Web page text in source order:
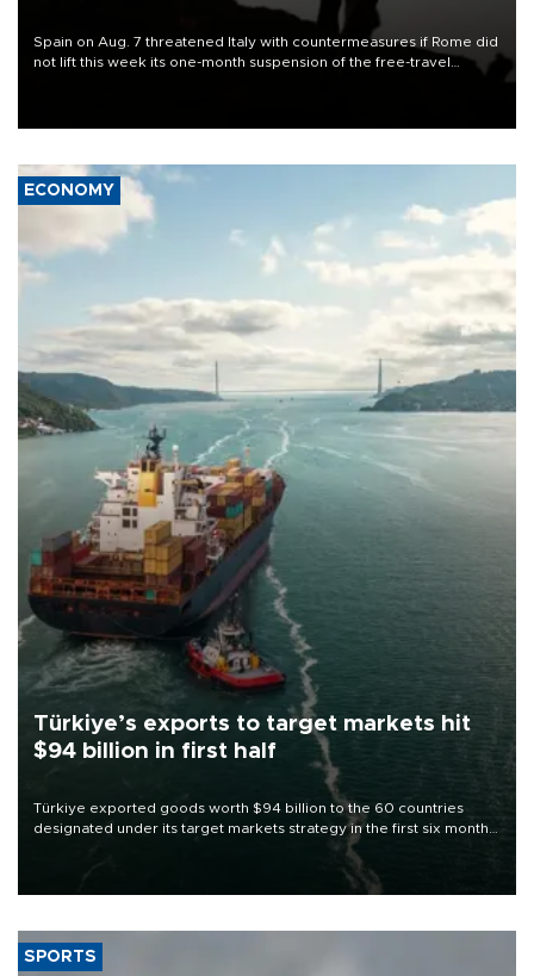
Spain on Aug. 7 threatened Italy with countermeasures if Rome did
not lift this week its one-month suspension of the free-travel
ECONOMY
Türkiye’s exports to target markets hit
$94 billion in first half
Türkiye exported goods worth $94 billion to the 60 countries
designated under its target markets strategy in the first six months
of 2026, as part of efforts to diversify export destinations and
SPORTS